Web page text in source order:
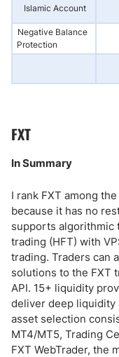
Islamic Account
Negative Balance
Protection
FXT
In Summary
I rank FXT among
because it has no
supports algorithmic
trading (HFT) with
trading. Traders can
solutions to the FXT
API. 15+ liquidity
deliver deep liquidity
asset selection
MT4/MT5, Trading
FXT WebTrader, the